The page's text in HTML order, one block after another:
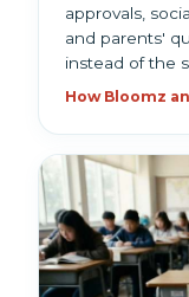
approvals,
and parents'
instead of the
How Bloomz